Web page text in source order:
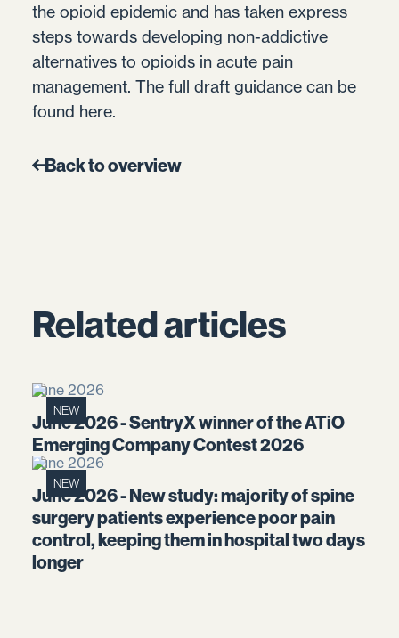
the opioid epidemic and has taken express
steps towards developing non-addictive
alternatives to opioids in acute pain
management. The full draft guidance can be
found here.
Back to overview
Related articles
NEW
June 2026
June 2026 - SentryX winner of the ATiO
Emerging Company Contest 2026
NEW
June 2026
June 2026 - New study: majority of spine
surgery patients experience poor pain
control, keeping them in hospital two days
longer